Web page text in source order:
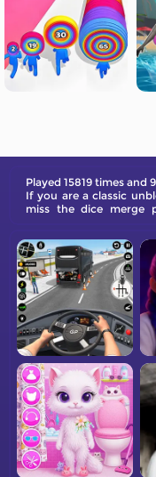
Played 15819 times and
If you are a classic
miss the dice merge